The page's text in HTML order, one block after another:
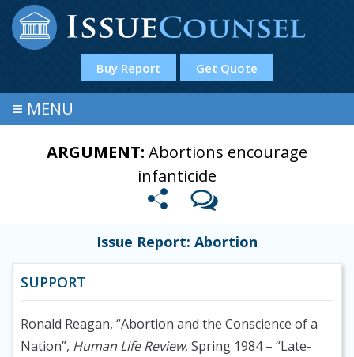
Buy Report Get Quote
≡ MENU
ARGUMENT: Abortions encourage
infanticide
Issue Report: Abortion
SUPPORT
Ronald Reagan, “Abortion and the Conscience of a
Nation”, Human Life Review, Spring 1984– “Late-